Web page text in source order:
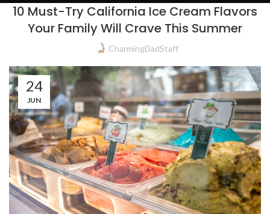
10 Must-Try California Ice Cream Flavors
Your Family Will Crave This Summer
CharmingDadStaff
24
JUN